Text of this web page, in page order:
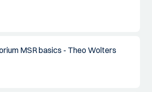
MSR basics - Theo Wolters